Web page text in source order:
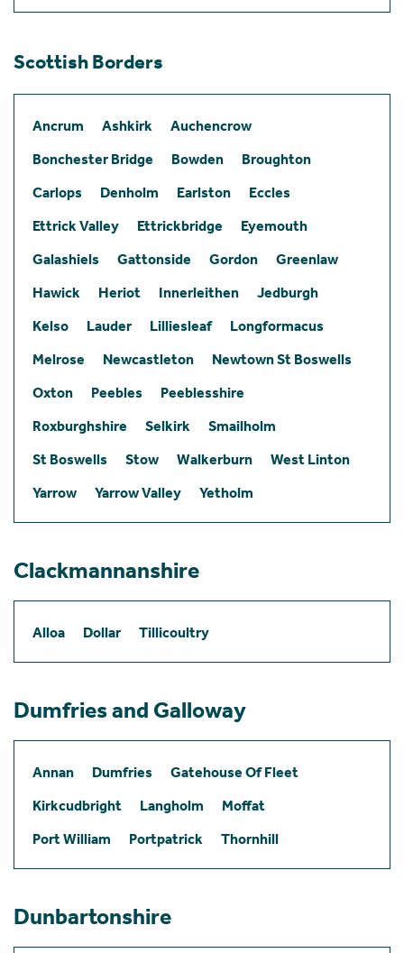
Scottish Borders
Ancrum Ashkirk
Auchencrow
Bonchester Bridge
Bowden
Broughton
Carlops
Denholm Earlston
Eccles
Ettrick Valley
Ettrickbridge
Eyemouth
Galashiels
Gattonside Gordon
Greenlaw
Hawick
Heriot Innerleithen
Jedburgh
Kelso
Lauder Lilliesleaf
Longformacus
Melrose
Newcastleton
Newtown St Boswells
Oxton
Peebles
Peeblesshire
Roxburghshire
Selkirk
Smailholm
St Boswells
Stow Walkerburn
West Linton
Yarrow
Yarrow Valley Yetholm
Clackmannanshire
Alloa Dollar Tillicoultry
Dumfries and Galloway
Annan Dumfries
Gatehouse Of Fleet
Kirkcudbright
Langholm
Moffat
Port William
Portpatrick Thornhill
Dunbartonshire